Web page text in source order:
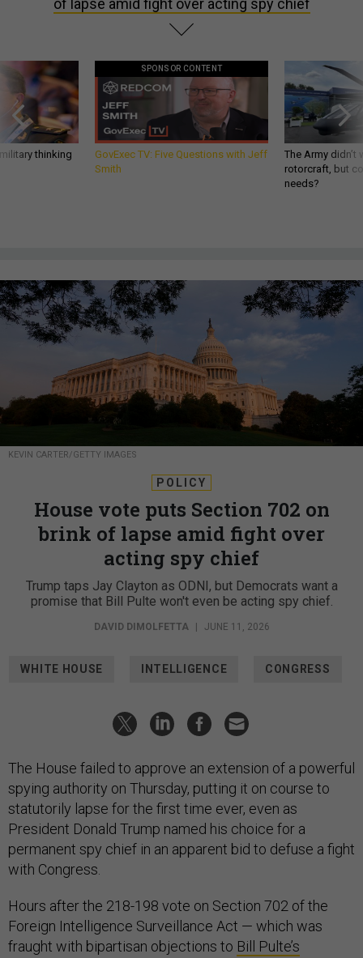
of lapse amid fight over acting spy chief
thinking
SPONSOR CONTENT
GovExec TV: Five Questions with Jeff
Smith
The Army
rotorcraft, but
needs?
KEVIN CARTER/GETTY IMAGES
POLICY
House vote puts Section 702 on
brink of lapse amid fight over
acting spy chief
Trump taps Jay Clayton as ODNI, but Democrats want a
promise that Bill Pulte won't even be acting spy chief.
DAVID DIMOLFETTA JUNE 11, 2026
WHITE HOUSE INTELLIGENCE CONGRESS
The House failed to approve an extension of a powerful
spying authority on Thursday, putting it on course to
statutorily lapse for the first time ever, even as
President Donald Trump named his choice for a
permanent spy chief in an apparent bid to defuse a fight
with Congress.
Hours after the 218-198 vote on Section 702 of the
Foreign Intelligence Surveillance Act — which was
fraught with bipartisan objections to Bill Pulte’s